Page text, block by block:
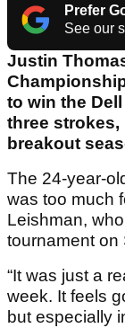
Prefer
See our
Justin
to win the
three
breakout
The 24-year-
was too much
Leishman,
tournament on
“It was just a
week. It feels
but especially